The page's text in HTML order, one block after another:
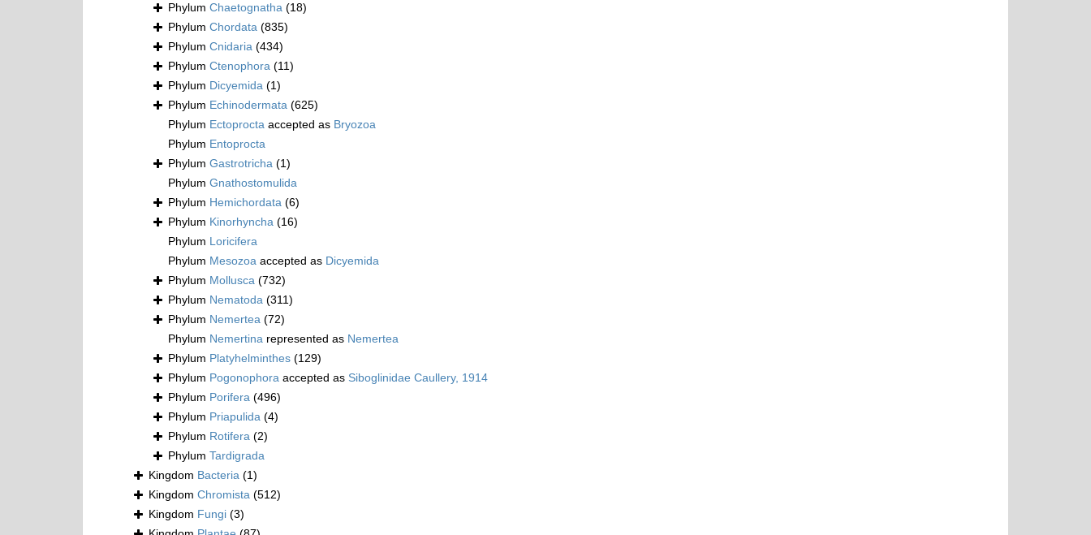
Phylum Chaetognatha (18)
Phylum Chordata (835)
Phylum Cnidaria (434)
Phylum Ctenophora (11)
Phylum Dicyemida (1)
Phylum Echinodermata (625)
Phylum Ectoprocta accepted as Bryozoa
Phylum Entoprocta
Phylum Gastrotricha (1)
Phylum Gnathostomulida
Phylum Hemichordata (6)
Phylum Kinorhyncha (16)
Phylum Loricifera
Phylum Mesozoa accepted as Dicyemida
Phylum Mollusca (732)
Phylum Nematoda (311)
Phylum Nemertea (72)
Phylum Nemertina represented as Nemertea
Phylum Platyhelminthes (129)
Phylum Pogonophora accepted as Siboglinidae Caullery, 1914
Phylum Porifera (496)
Phylum Priapulida (4)
Phylum Rotifera (2)
Phylum Tardigrada
Kingdom Bacteria (1)
Kingdom Chromista (512)
Kingdom Fungi (3)